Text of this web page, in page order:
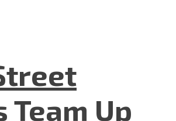
Team Up